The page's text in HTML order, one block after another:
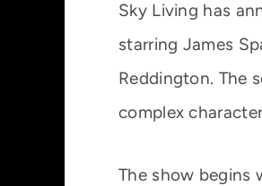
Sky Living has
starring James
Reddington. The
complex
The show begins